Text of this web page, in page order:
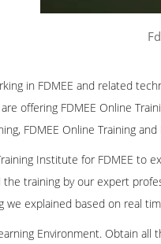
in FDMEE and related
offering FDMEE Online
FDMEE Online Training
Institute for FDMEE to
training by our expert
we explained based on real
Environment. Obtain